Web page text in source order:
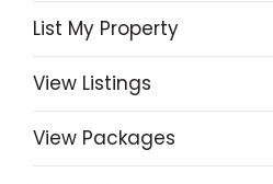
List My Property
View Listings
View Packages